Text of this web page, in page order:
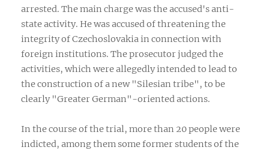
arrested. The main charge was the accused's anti-
state activity. He was accused of threatening the
integrity of Czechoslovakia in connection with
foreign institutions. The prosecutor judged the
activities, which were allegedly intended to lead to
the construction of a new "Silesian tribe", to be
clearly "Greater German"-oriented actions.
In the course of the trial, more than 20 people were
indicted, among them some former students of the